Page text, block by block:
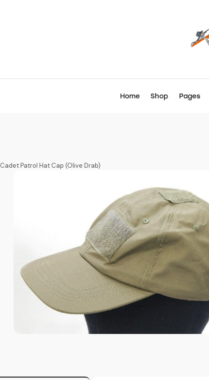
Home Shop Pages
Cadet Patrol Hat Cap (Olive Drab)